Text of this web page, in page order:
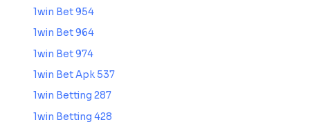
1win Bet 954
1win Bet 964
1win Bet 974
1win Bet Apk 537
1win Betting 287
1win Betting 428